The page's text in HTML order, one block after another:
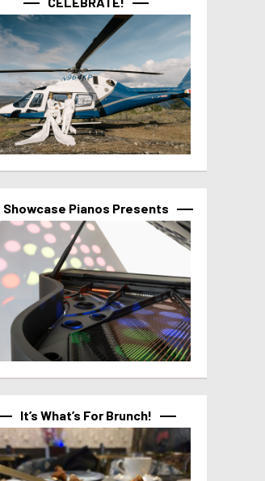
Showcase Pianos Presents
It’s What’s For Brunch!